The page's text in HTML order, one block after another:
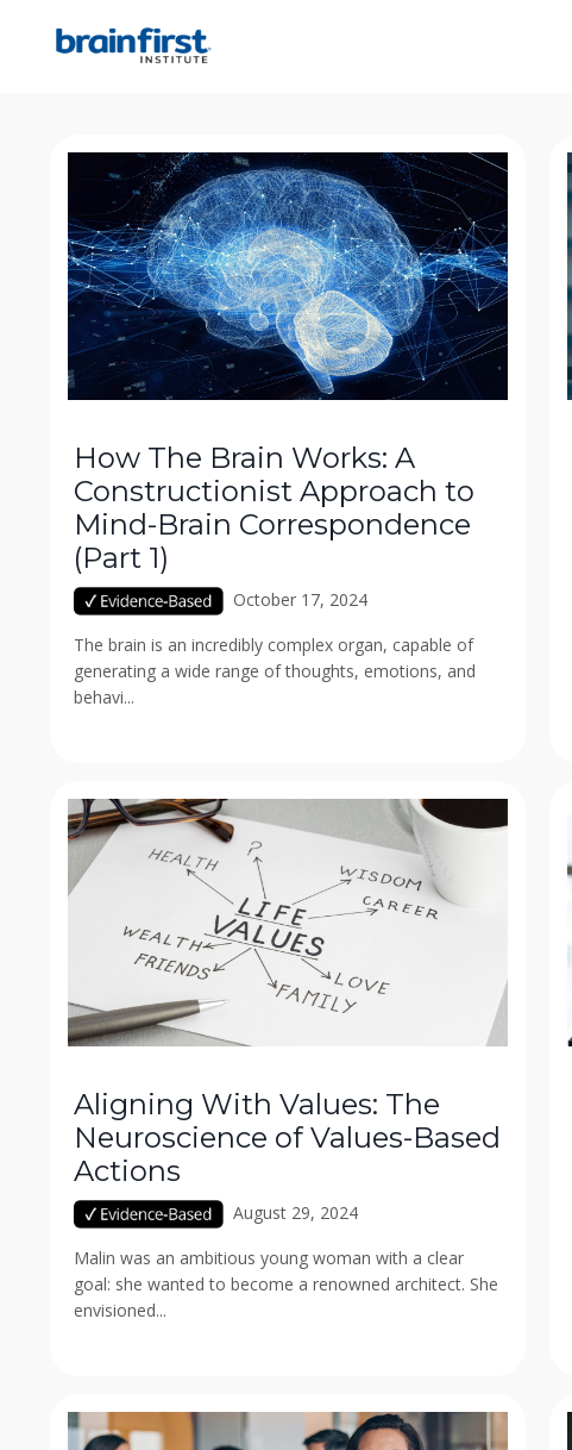
How The Brain Works: A
Constructionist Approach to
Mind-Brain Correspondence
(Part 1)
October 17, 2024
The brain is an incredibly complex organ, capable of
generating a wide range of thoughts, emotions, and
behavi...
Aligning With Values: The
Neuroscience of Values-Based
Actions
August 29, 2024
Malin was an ambitious young woman with a clear
goal: she wanted to become a renowned architect. She
envisioned...